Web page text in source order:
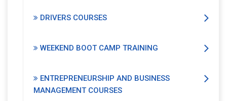
DRIVERS COURSES
WEEKEND BOOT CAMP TRAINING
ENTREPRENEURSHIP AND BUSINESS
MANAGEMENT COURSES